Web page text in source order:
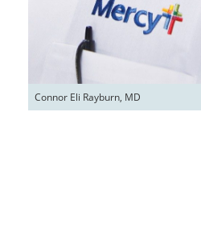
Connor Eli Rayburn, MD